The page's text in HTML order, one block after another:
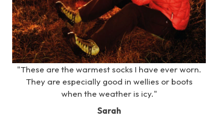
"These are the warmest socks I have ever worn.
They are especially good in wellies or boots
when the weather is icy."
Sarah